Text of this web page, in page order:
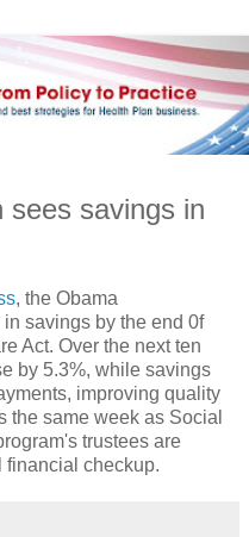
sees savings in
, the Obama
savings by the end 0f
Act. Over the next ten
by 5.3%, while savings
improving quality
the same week as Social
trustees are
financial checkup.